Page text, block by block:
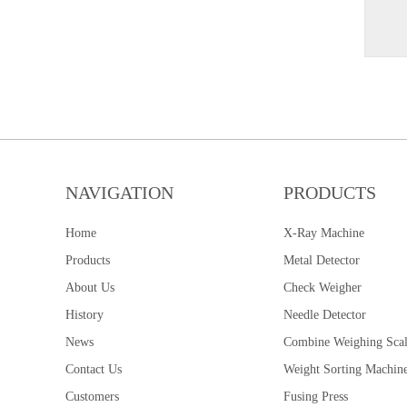
NAVIGATION
Home
Products
About Us
History
News
Contact Us
Customers
PRODUCTS
X-Ray Machine
Metal Detector
Check Weigher
Needle Detector
Combine Weighing
Weight Sorting
Fusing Press